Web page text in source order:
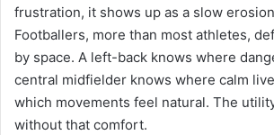
frustration, it shows up as a slow
Footballers, more than most athletes,
by space. A left-back knows where
central midfielder knows where calm
which movements feel natural. The
without that comfort.